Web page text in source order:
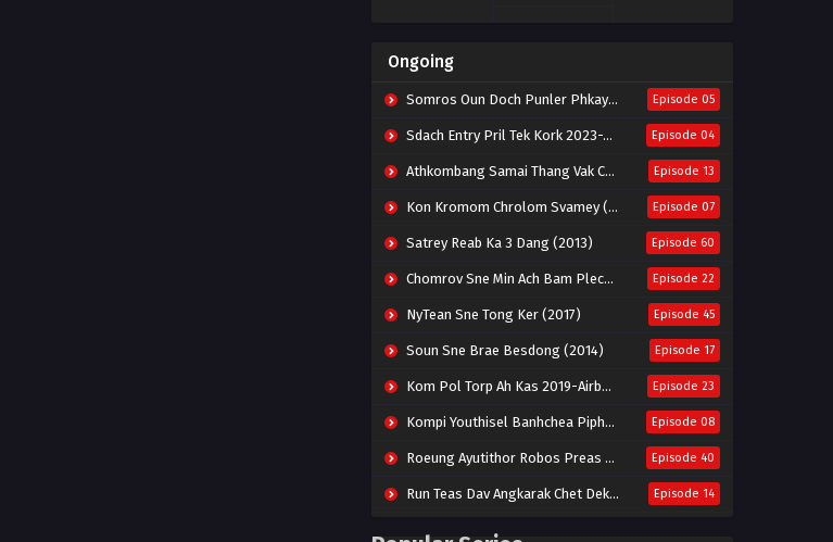
Ongoing
Somros Oun Doch Punler Phkay 2023-The Outsider Episode 05
Sdach Entry Pril Tek Kork 2023-Snow Eagle Lord Episode 04
Athkombang Samai Thang Vak Chang An (2025) Episode 13
Kon Kromom Chrolom Svamey (2023) Episode 07
Satrey Reab Ka 3 Dang (2013) Episode 60
Chomrov Sne Min Ach Bam Plech 2025-Motel California Episode 22
NyTean Sne Tong Ker (2017) Episode 45
Soun Sne Brae Besdong (2014) Episode 17
Kom Pol Torp Ah Kas 2019-Airborne Blade Episode 23
Kompi Youthisel Banhchea Piphop Kun (2023) Episode 08
Roeung Ayutithor Robos Preas Mohesey (2014) Episode 40
Run Teas Dav Angkarak Chet Dek (2020) Episode 14